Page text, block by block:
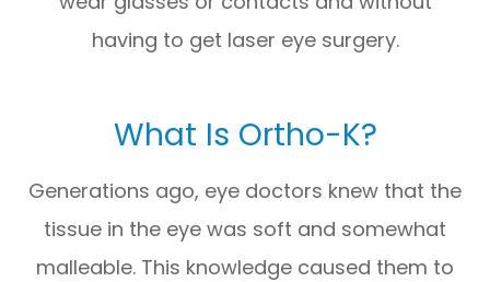
having to get laser eye surgery.
What Is Ortho-K?
Generations ago, eye doctors knew that the
tissue in the eye was soft and somewhat
malleable. This knowledge caused them to